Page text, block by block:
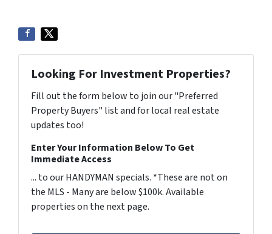
Looking For Investment Properties?
Fill out the form below to join our "Preferred
Property Buyers" list and for local real estate
updates too!
Enter Your Information Below To Get
Immediate Access
... to our HANDYMAN specials. *These are not on
the MLS - Many are below $100k. Available
properties on the next page.